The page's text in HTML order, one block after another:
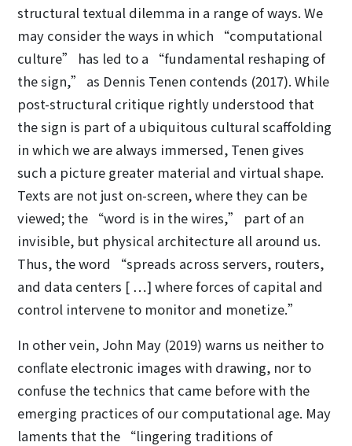
structural textual dilemma in a range of ways. We
may consider the ways in which “computational
culture” has led to a “fundamental reshaping of
the sign,” as Dennis Tenen contends (2017). While
post-structural critique rightly understood that
the sign is part of a ubiquitous cultural scaffolding
in which we are always immersed, Tenen gives
such a picture greater material and virtual shape.
Texts are not just on-screen, where they can be
viewed; the “word is in the wires,” part of an
invisible, but physical architecture all around us.
Thus, the word “spreads across servers, routers,
and data centers [ …] where forces of capital and
control intervene to monitor and monetize.”
In other vein, John May (2019) warns us neither to
conflate electronic images with drawing, nor to
confuse the technics that came before with the
emerging practices of our computational age. May
laments that the “lingering traditions of